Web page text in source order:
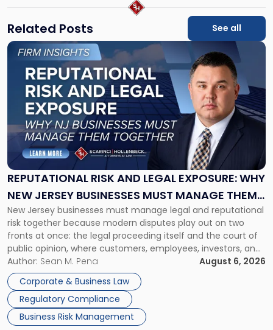
Related Posts See all
REPUTATIONAL RISK AND LEGAL EXPOSURE: WHY
NEW JERSEY BUSINESSES MUST MANAGE THEM
TOGETHER
New Jersey businesses must manage legal and reputational
risk together because modern disputes play out on two
fronts at once: the legal proceeding itself and the court of
public opinion, where customers, employees, investors, and
business partners often reach conclusions long before a
judge or jury has had the opportunity to evaluate the facts.
Success […]
Author: Sean M. Pena
August 6, 2026
Corporate & Business Law
Regulatory Compliance
Business Risk Management
Link
"Reputational
Risk
and
Legal
Exposure:
New
Jersey
Businesses
Must
Manage
Them
Together"